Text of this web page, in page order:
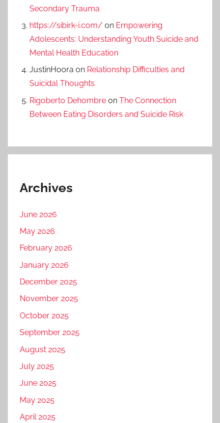
Secondary Trauma
https://sibirk-i.com/ on Empowering
Adolescents: Understanding Youth Suicide and
Mental Health Education
JustinHoora on Relationship Difficulties and
Suicidal Thoughts
Rigoberto Dehombre on The Connection
Between Eating Disorders and Suicide Risk
Archives
June 2026
May 2026
February 2026
January 2026
December 2025
November 2025
October 2025
September 2025
August 2025
July 2025
June 2025
May 2025
April 2025